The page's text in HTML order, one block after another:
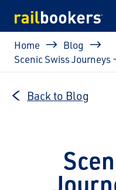
Breadcrumb
Home
Blog
Scenic Swiss Journeys
Back to Blog